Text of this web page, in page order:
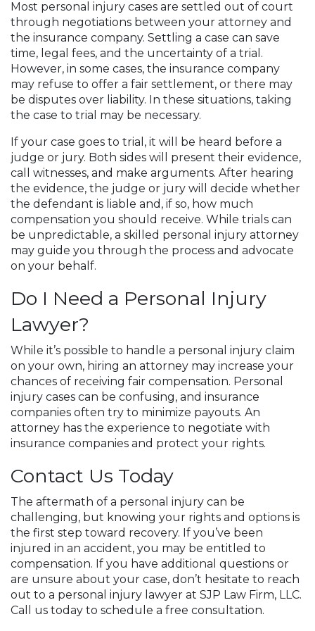
Most personal injury cases are settled out of court
through negotiations between your attorney and
the insurance company. Settling a case can save
time, legal fees, and the uncertainty of a trial.
However, in some cases, the insurance company
may refuse to offer a fair settlement, or there may
be disputes over liability. In these situations, taking
the case to trial may be necessary.
If your case goes to trial, it will be heard before a
judge or jury. Both sides will present their evidence,
call witnesses, and make arguments. After hearing
the evidence, the judge or jury will decide whether
the defendant is liable and, if so, how much
compensation you should receive. While trials can
be unpredictable, a skilled personal injury attorney
may guide you through the process and advocate
on your behalf.
Do I Need a Personal Injury
Lawyer?
While it’s possible to handle a personal injury claim
on your own, hiring an attorney may increase your
chances of receiving fair compensation. Personal
injury cases can be confusing, and insurance
companies often try to minimize payouts. An
attorney has the experience to negotiate with
insurance companies and protect your rights.
Contact Us Today
The aftermath of a personal injury can be
challenging, but knowing your rights and options is
the first step toward recovery. If you’ve been
injured in an accident, you may be entitled to
compensation. If you have additional questions or
are unsure about your case, don’t hesitate to reach
out to a personal injury lawyer at SJP Law Firm, LLC.
Call us today to schedule a free consultation.